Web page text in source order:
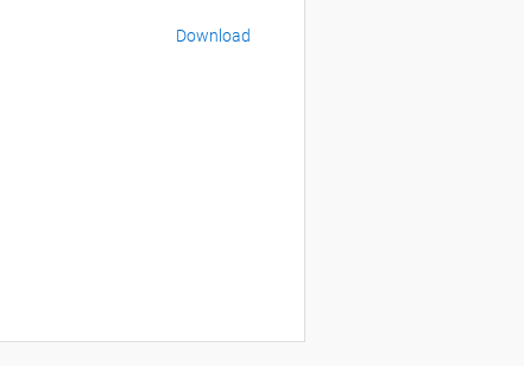
Download